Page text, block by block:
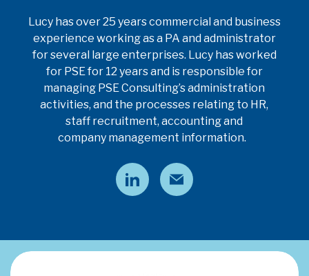
Lucy has over 25 years commercial and business
experience working as a PA and administrator
for several large enterprises. Lucy has worked
for PSE for 12 years and is responsible for
managing PSE Consulting’s administration
activities, and the processes relating to HR,
staff recruitment, accounting and
company management information.